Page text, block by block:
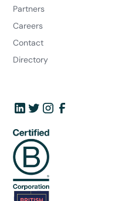
Partners
Careers
Contact
Directory